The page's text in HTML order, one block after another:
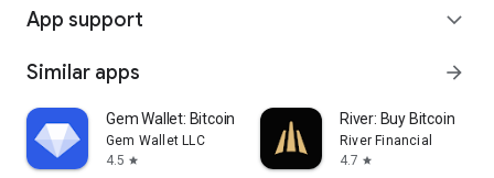
App support expand_more
Similar apps arrow_forward
Gem Wallet: Bitcoin, USDT, BNB
Gem Wallet LLC
4.5 star
River: Buy Bitcoin
River Financial
4.7 star